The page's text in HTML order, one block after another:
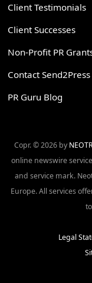
Client Testimonials
Client Successes
Non-Profit PR
Contact Send2Press
PR Guru Blog
Copr. © 2026 by
online newswire
and service mark.
Europe. All services
Legal